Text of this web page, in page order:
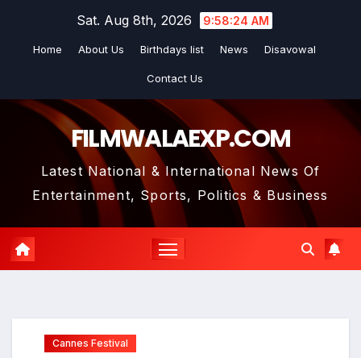
Sat. Aug 8th, 2026 9:58:26 AM
Home About Us Birthdays list News Disavowal
Contact Us
FILMWALAEXP.COM
Latest National & International News Of
Entertainment, Sports, Politics & Business
Cannes Festival